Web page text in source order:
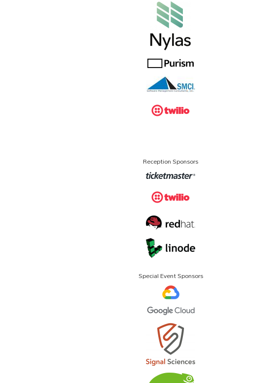
Reception Sponsors
Special Event Sponsors